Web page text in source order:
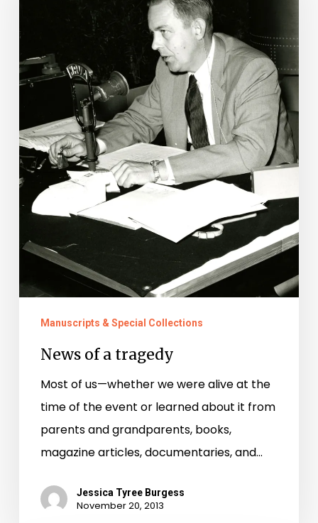
Manuscripts & Special Collections
News of a tragedy
Most of us—whether we were alive at the
time of the event or learned about it from
parents and grandparents, books,
magazine articles, documentaries, and…
Jessica Tyree Burgess
November 20, 2013